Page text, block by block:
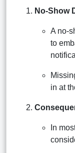
No-Show
A no-
to
in at
In